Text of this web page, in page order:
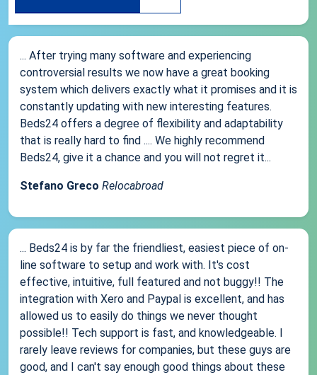
... After trying many software and experiencing
controversial results we now have a great booking
system which delivers exactly what it promises and it is
constantly updating with new interesting features.
Beds24 offers a degree of flexibility and adaptability
that is really hard to find .... We highly recommend
Beds24, give it a chance and you will not regret it...
Stefano Greco Relocabroad
... Beds24 is by far the friendliest, easiest piece of on-
line software to setup and work with. It's cost
effective, intuitive, full featured and not buggy!! The
integration with Xero and Paypal is excellent, and has
allowed us to easily do things we never thought
possible!! Tech support is fast, and knowledgeable. I
rarely leave reviews for companies, but these guys are
good, and I can't say enough good things about these